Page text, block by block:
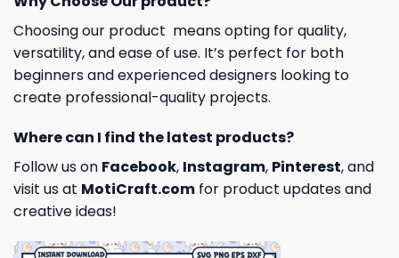
Choosing our product means opting for quality,
versatility, and ease of use. It’s perfect for both
beginners and experienced designers looking to
create professional-quality projects.
Where can I find the latest products?
Follow us on Facebook, Instagram, Pinterest, and
visit us at MotiCraft.com for product updates and
creative ideas!